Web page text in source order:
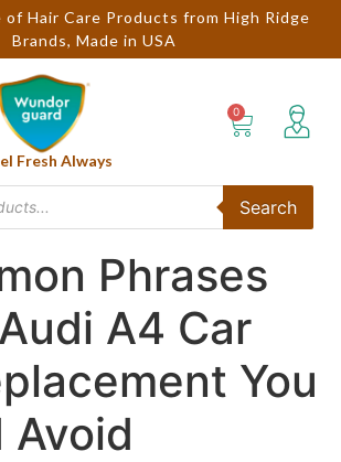
of Hair Care Products from High Ridge
Brands, Made in USA
Fresh Always
Search
Phrases
A4 Car
You
Avoid